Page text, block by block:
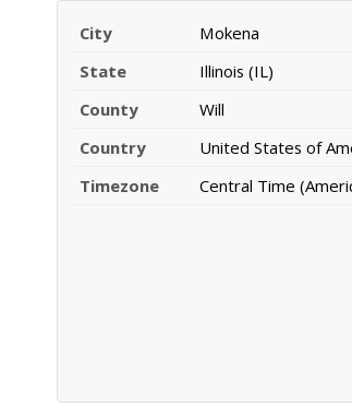
City
Mokena
State
Illinois (IL)
County
Will
Country
United States of
Timezone
Central Time